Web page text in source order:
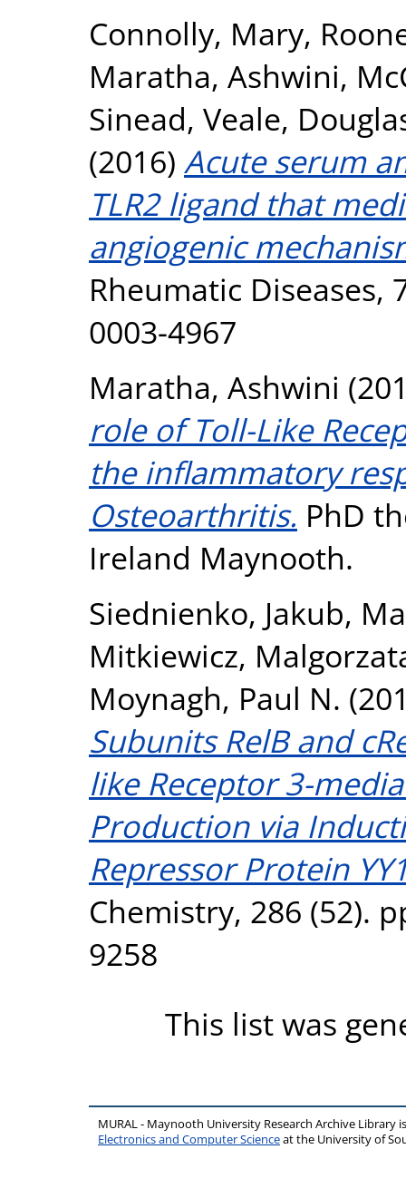
Connolly, Mary,
Maratha, Ashwini,
Sinead, Veale,
(2016) Acute serum
TLR2 ligand that
angiogenic
Rheumatic Diseases,
0003-4967
Maratha, Ashwini
role of Toll-Like
the inflammatory
Osteoarthritis. PhD
Ireland Maynooth.
Siednienko, Jakub,
Mitkiewicz,
Moynagh, Paul N.
Subunits RelB and
like Receptor 3-
Production via
Repressor Protein
Chemistry, 286 (52).
9258
This list was
MURAL - Maynooth University Research Archive Library
Electronics and Computer Scienceat the University of